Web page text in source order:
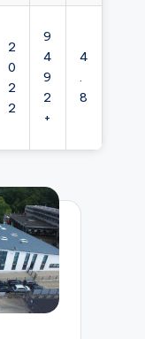
2
0
2
2
9
4
9
2
+
4
.
8